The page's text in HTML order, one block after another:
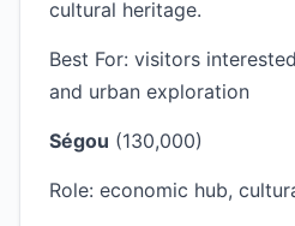
cultural heritage.
Best For: visitors
and urban exploration
Ségou (130,000)
Role: economic hub,